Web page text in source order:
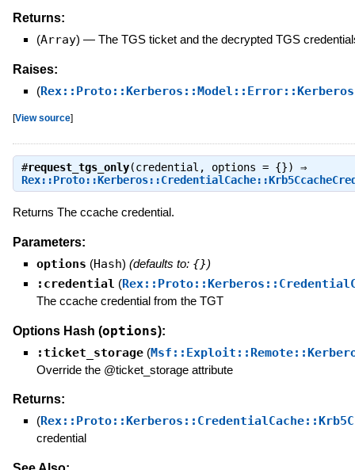
Returns:
(Array) — The TGS ticket and the decrypted TGS
Raises:
(
[View source]
#request_tgs_only(credential, options = {}) ⇒
Returns The ccache credential.
Parameters:
options (Hash) (defaults to: {})
:credential (
The ccache credential from the TGT
Options Hash (options):
:ticket_storage (
Override the @ticket_storage attribute
Returns:
(
credential